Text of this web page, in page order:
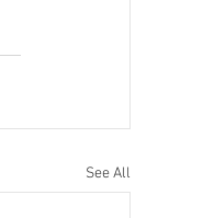
See All